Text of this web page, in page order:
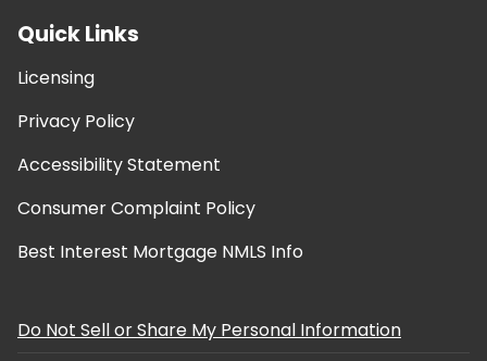
Quick Links
Licensing
Privacy Policy
Accessibility Statement
Consumer Complaint Policy
Best Interest Mortgage NMLS Info
Do Not Sell or Share My Personal Information